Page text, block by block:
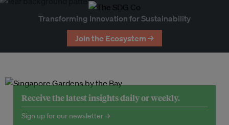
Transforming Innovation for Sustainability
Join the Ecosystem →
Receive the latest insights daily or weekly.
Sign up for our newsletter →